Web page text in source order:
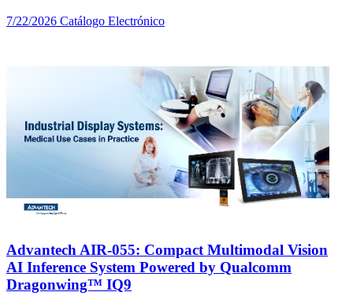
7/22/2026 Catálogo Electrónico
Advantech AIR-055: Compact Multimodal Vision
AI Inference System Powered by Qualcomm
Dragonwing™ IQ9